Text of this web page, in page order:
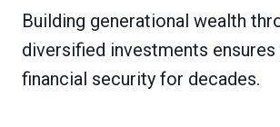
Building generational wealth
diversified investments
financial security for decades.